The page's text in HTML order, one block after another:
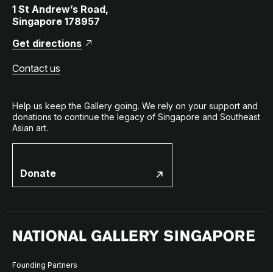
1 St Andrew’s Road,
Singapore 178957
Get directions
Contact us
Help us keep the Gallery going. We rely on your support and
donations to continue the legacy of Singapore and Southeast
Asian art.
Donate
Founding Partners